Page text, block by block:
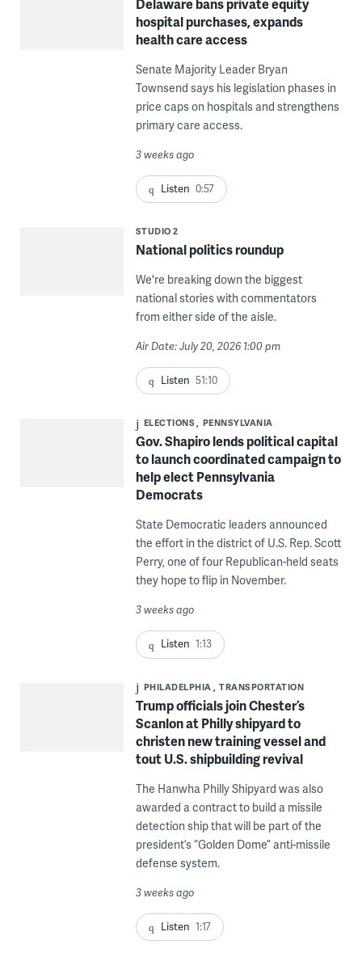
hospital purchases, expands
health care access
Senate Majority Leader Bryan
Townsend says his legislation phases in
price caps on hospitals and strengthens
primary care access.
3 weeks ago
Listen 0:57
STUDIO 2
National politics roundup
We're breaking down the biggest
national stories with commentators
from either side of the aisle.
Air Date: July 20, 2026 1:00 pm
Listen 51:10
ELECTIONS PENNSYLVANIA
Gov. Shapiro lends political capital
to launch coordinated campaign to
help elect Pennsylvania
Democrats
State Democratic leaders announced
the effort in the district of U.S. Rep. Scott
Perry, one of four Republican-held seats
they hope to flip in November.
3 weeks ago
Listen 1:13
PHILADELPHIA TRANSPORTATION
Trump officials join Chester’s
Scanlon at Philly shipyard to
christen new training vessel and
tout U.S. shipbuilding revival
The Hanwha Philly Shipyard was also
awarded a contract to build a missile
detection ship that will be part of the
president’s “Golden Dome” anti-missile
defense system.
3 weeks ago
Listen 1:17